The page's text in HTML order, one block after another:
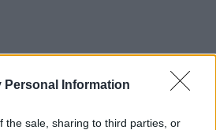
Personal Information
the sale, sharing to third parties, or